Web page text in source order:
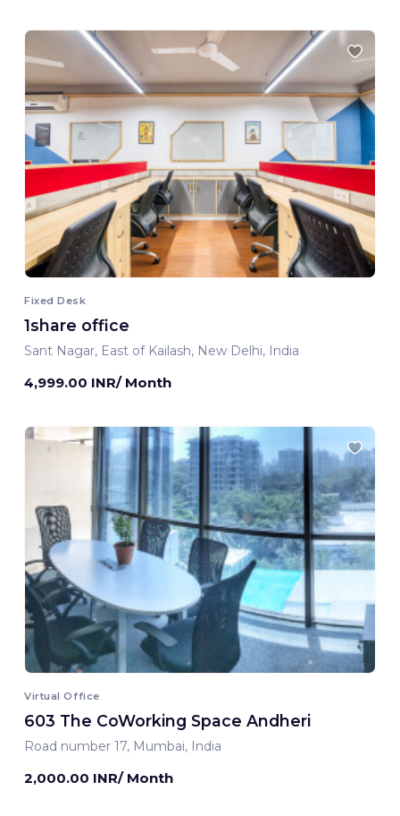
Fixed Desk
1share office
Sant Nagar, East of Kailash, New Delhi, India
4,999.00 INR/ Month
Virtual Office
603 The CoWorking Space Andheri
Road number 17, Mumbai, India
2,000.00 INR/ Month